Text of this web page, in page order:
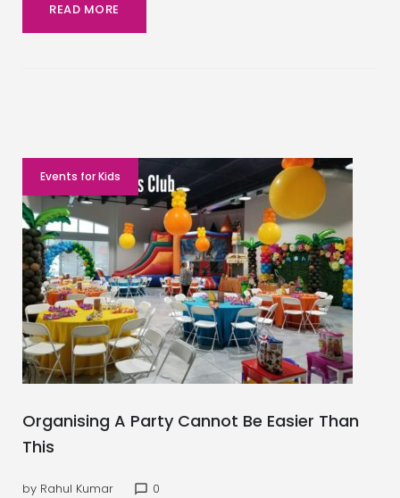
READ MORE
Events for Kids
Organising A Party Cannot Be Easier Than
This
by Rahul Kumar chat_bubble_outline 0